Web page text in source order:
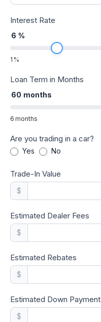
Interest Rate
6 %
1 %
Loan Term in Months
60 months
6 months
Are you trading in a car?
Yes No
Trade-In Value
$
Estimated Dealer Fees
$
Estimated Rebates
$
Estimated Down Payment
$